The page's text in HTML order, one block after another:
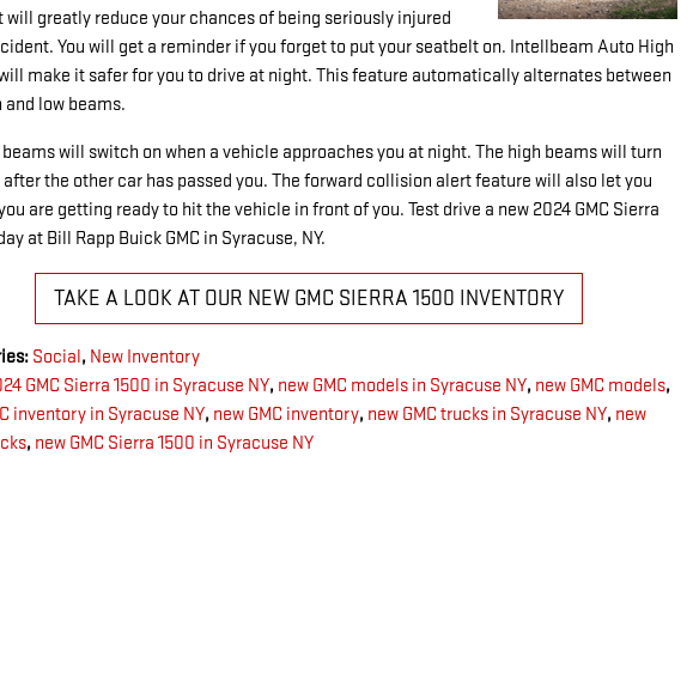
will greatly reduce your chances of being seriously injured
You will get a reminder if you forget to put your seatbelt on. Intellbeam Auto High
make it safer for you to drive at night. This feature automatically alternates between
and low beams.
will switch on when a vehicle approaches you at night. The high beams will turn
after the other car has passed you. The forward collision alert feature will also let you
are getting ready to hit the vehicle in front of you. Test drive a new 2024 GMC Sierra
at Bill Rapp Buick GMC in Syracuse, NY.
TAKE A LOOK AT OUR NEW GMC SIERRA 1500 INVENTORY
: Social, New Inventory
GMC Sierra 1500 in Syracuse NY, new GMC models in Syracuse NY, new GMC models,
inventory in Syracuse NY, new GMC inventory, new GMC trucks in Syracuse NY, new
, new GMC Sierra 1500 in Syracuse NY